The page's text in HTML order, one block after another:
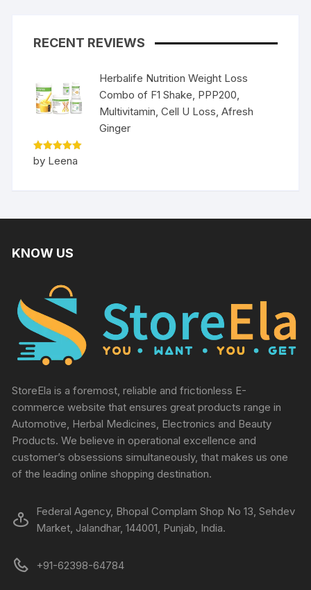
RECENT REVIEWS
Herbalife Nutrition Weight Loss
Combo of F1 Shake, PPP200,
Multivitamin, Cell U Loss, Afresh
Ginger
Rated5
out of 5
by Leena
KNOW US
StoreEla is a foremost, reliable and frictionless E-
commerce website that ensures great products range in
Automotive, Herbal Medicines, Electronics and Beauty
Products. We believe in operational excellence and
customer’s obsessions simultaneously, that makes us one
of the leading online shopping destination.
Federal Agency, Bhopal Complam Shop No 13, Sehdev
Market, Jalandhar, 144001, Punjab, India.
+91-62398-64784